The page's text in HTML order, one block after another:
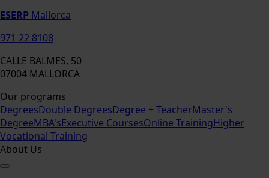
ESERP Mallorca
971 22 8108
CALLE BALMES, 50
07004 MALLORCA
Our programs
DegreesDouble DegreesDegree + TeacherMaster's
DegreeMBA'sExecutive CoursesOnline TrainingHigher
Vocational Training
About Us